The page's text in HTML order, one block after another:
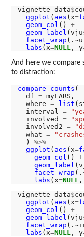
vignette_data$
ggplot ( aes (x=
geom_col () +
geom_label
facet_wrap
labs (x=NULL, y
And here we compare
to distraction:
compare_counts (
  df
= myFARS,
  where
= list
  interval
=
  involved
=
  involved2
=
  what
=
  )
%>%
ggplot ( aes (x=
geom_col () +
geom_label
facet_wrap
labs (x=NULL,
vignette_data$
ggplot ( aes (x=
geom_col () +
geom_label
facet_wrap
labs (x=NULL , y